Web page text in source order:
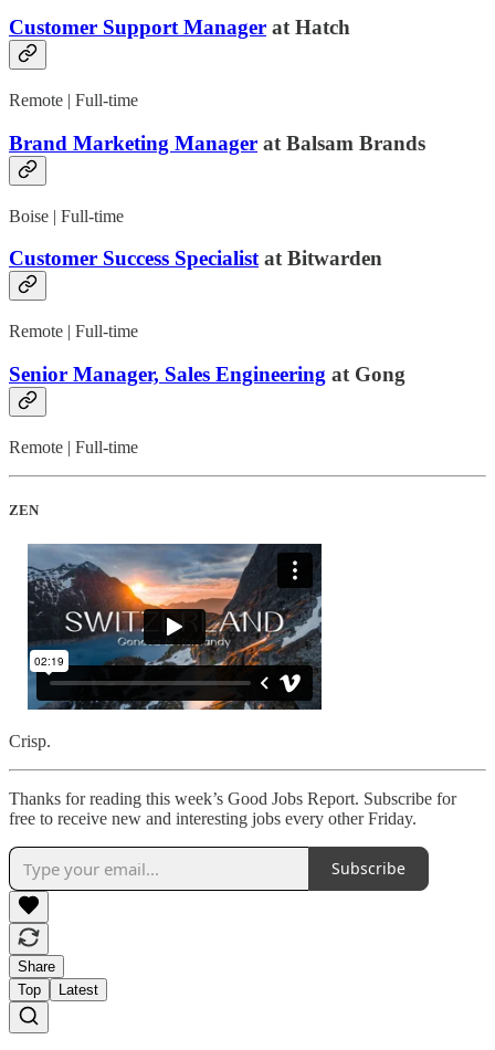
Customer Support Manager at Hatch
Remote | Full-time
Brand Marketing Manager at Balsam Brands
Boise | Full-time
Customer Success Specialistat Bitwarden
Remote | Full-time
Senior Manager, Sales Engineering at Gong
Remote | Full-time
ZEN
Crisp.
Thanks for reading this week’s Good Jobs Report. Subscribe for
free to receive new and interesting jobs every other Friday.
Subscribe
Share
Top
Latest